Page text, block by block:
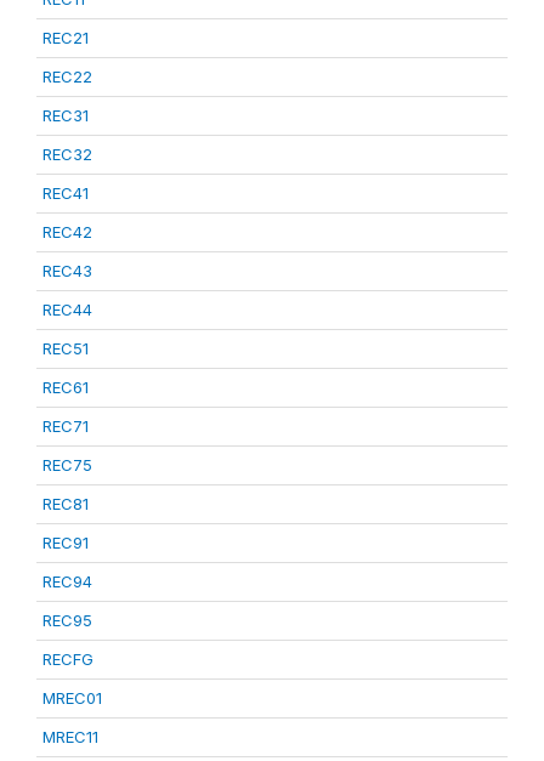
REC21
REC22
REC31
REC32
REC41
REC42
REC43
REC44
REC51
REC61
REC71
REC75
REC81
REC91
REC94
REC95
RECFG
MREC01
MREC11